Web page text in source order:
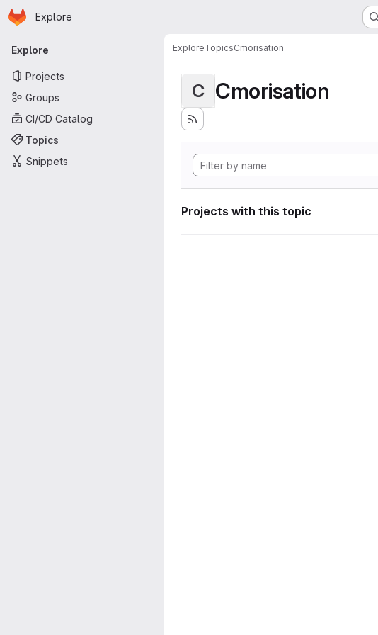
Skip to main content
Homepage
Explore
Primary navigation
Explore
Projects
Groups
CI/CD Catalog
Topics
Snippets
ExploreTopicsCmorisation
C Cmorisation
Projects with this topic